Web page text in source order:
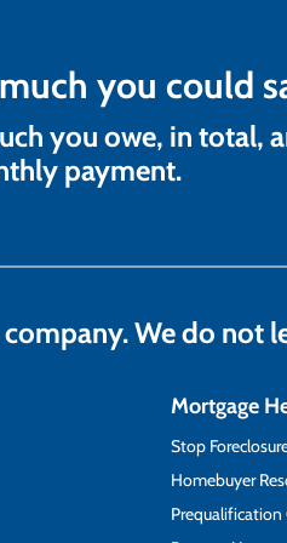
you could
you owe, in total,
payment.
We do not
Mortgage
Stop
Homebuyer
Prequalification